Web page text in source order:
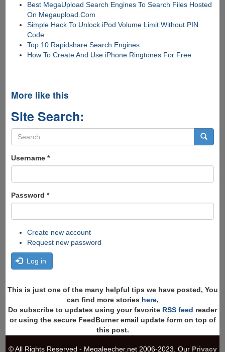
Best MegaUpload Search Engines To Search Files Hosted
On Megaupload.Com
Simple Hack To Unlock iPod Volume Limit Without PIN
Code
Top 10 Rapidshare Search Engines
How To Create And Use iPhone Ringtones For Free
More like this
Site Search:
Search
form
Username *
Password *
Create new account
Request new password
Log in
This is just one of the many helpful tips we have posted, You
can find more stories here,
Do subscribe to updates using your favorite RSS feed reader
or using the secure FeedBurner email update form on top of
this post.
© All Rights Reserved - Megaleecher.net 2006-2023, Our Privacy